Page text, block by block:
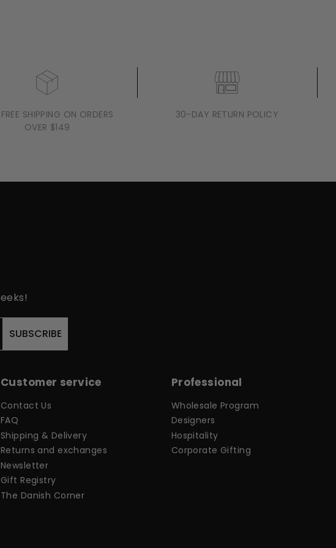
SHIPPING ON ORDERS
OVER $149
30-DAY RETURN POLICY
SUBSCRIBE
Customer service
Contact Us
FAQ
Shipping & Delivery
Returns and exchanges
Newsletter
Gift Registry
The Danish Corner
Professional
Wholesale Program
Designers
Hospitality
Corporate Gifting